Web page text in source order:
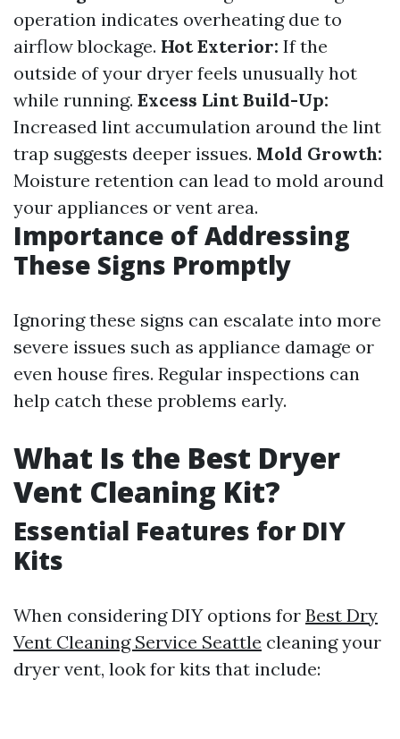
operation indicates overheating due to
airflow blockage. Hot Exterior: If the
outside of your dryer feels unusually hot
while running. Excess Lint Build-Up:
Increased lint accumulation around the lint
trap suggests deeper issues. Mold Growth:
Moisture retention can lead to mold around
your appliances or vent area.
Importance of Addressing
These Signs Promptly
Ignoring these signs can escalate into more
severe issues such as appliance damage or
even house fires. Regular inspections can
help catch these problems early.
What Is the Best Dryer
Vent Cleaning Kit?
Essential Features for DIY
Kits
When considering DIY options for Best Dry
Vent Cleaning Service Seattle cleaning your
dryer vent, look for kits that include: